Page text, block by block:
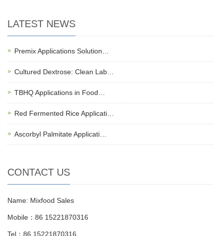
LATEST NEWS
Premix Applications Solution…
Cultured Dextrose: Clean Lab…
TBHQ Applications in Food…
Red Fermented Rice Applicati…
Ascorbyl Palmitate Applicati…
CONTACT US
Name: Mixfood Sales
Mobile：86 15221870316
Tel：86 15221870316